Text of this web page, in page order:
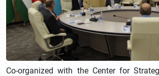
Co-organized with the Center for